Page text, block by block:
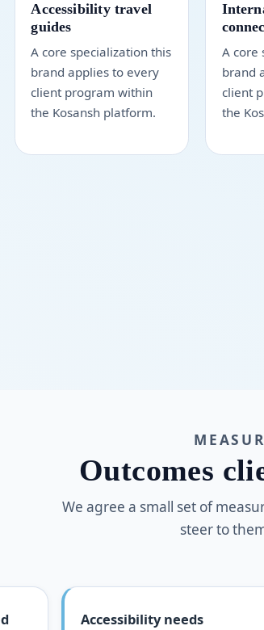
Accessibility travel
guides
A core specialization this
brand applies to every
client program within
the Kosansh platform.
A core
brand
client
the
Outcomes
We agree a small set of
steer to
Accessibility needs